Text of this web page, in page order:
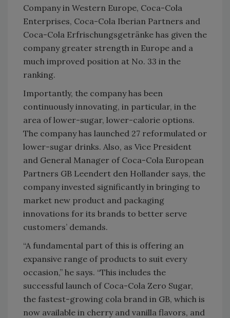
Company in Western Europe, Coca-Cola
Enterprises, Coca-Cola Iberian Partners and
Coca-Cola Erfrischungsgetränke has given the
company greater strength in Europe and a
much improved position at No. 33 in the
ranking.
Importantly, the company has been
continuously innovating, in particular, in the
area of lower-sugar, lower-calorie options.
The company has launched 27 reformulated or
lower-sugar drinks. Also, as Vice President
and General Manager of Coca-Cola European
Partners GB Leendert den Hollander says, the
company invested significantly in bringing to
market new product and packaging
innovations for its brands to better serve
customers’ demands.
“A fundamental part of this is offering an
expansive range of products to suit every
occasion,” he says. “This includes the
successful launch of Coca-Cola Zero Sugar,
the fastest-growing cola brand in GB, which is
now available in cherry and vanilla flavors, and